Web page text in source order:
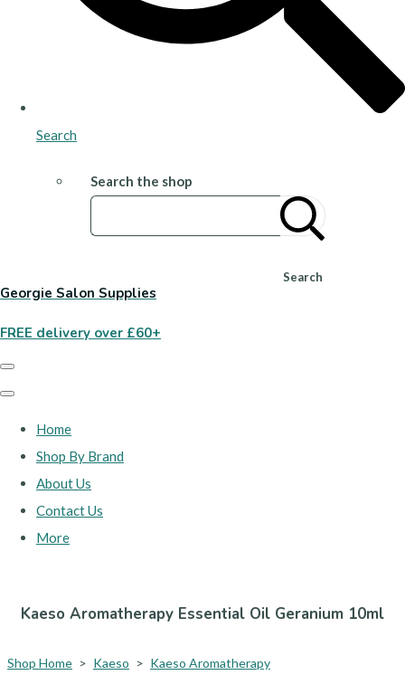
Search
Search the shop
Search
Georgie Salon Supplies
FREE delivery over £60+
Home
Shop By Brand
About Us
Contact Us
More
Kaeso Aromatherapy Essential Oil Geranium 10ml
Shop Home > Kaeso > Kaeso Aromatherapy